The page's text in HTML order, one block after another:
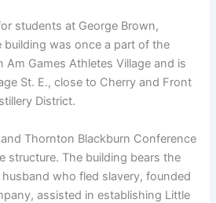
students at George Brown,
building was once a part of the
Am Games Athletes Village and is
St. E., close to Cherry and Front
District.
Thornton Blackburn Conference
structure. The building bears the
who fled slavery, founded
assisted in establishing Little